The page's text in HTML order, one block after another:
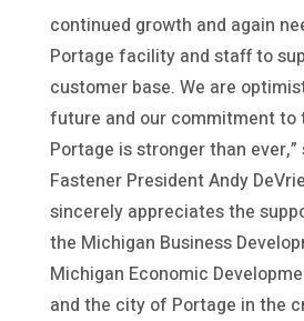
continued growth and again
Portage facility and staff to
customer base. We are
future and our commitment to
Portage is stronger than
Fastener President Andy
sincerely appreciates the
the Michigan Business
Michigan Economic
and the city of Portage in the